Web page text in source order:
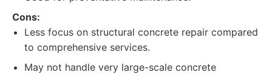
Cons:
Less focus on structural concrete repair compared
to comprehensive services.
May not handle very large-scale concrete